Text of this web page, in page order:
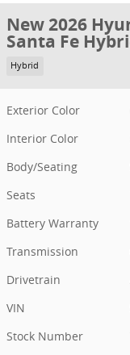
New 2026
Santa Fe
Hybrid
Exterior Color
Interior Color
Body/Seating
Seats
Battery Warranty
Transmission
Drivetrain
VIN
Stock Number